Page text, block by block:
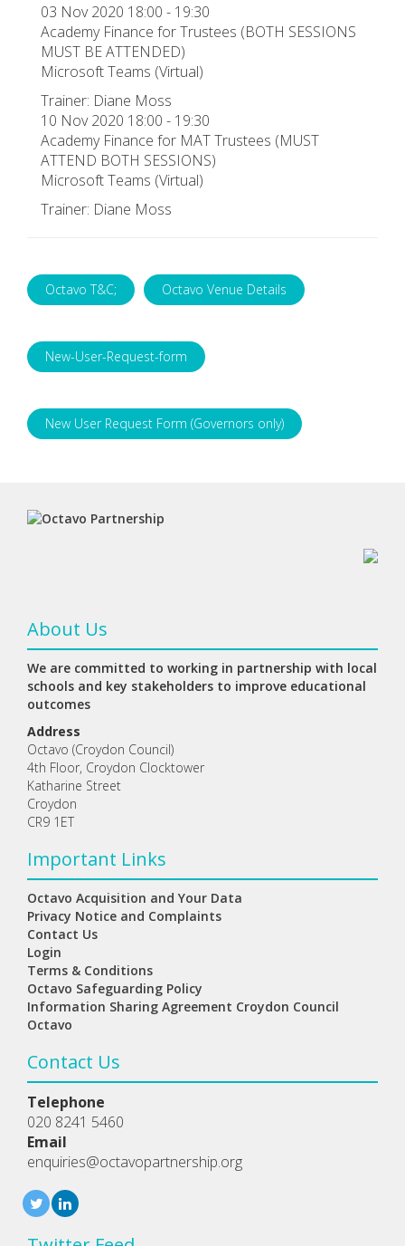
03 Nov 2020 18:00 - 19:30
Academy Finance for Trustees (BOTH SESSIONS
MUST BE ATTENDED)
Microsoft Teams (Virtual)
Trainer: Diane Moss
10 Nov 2020 18:00 - 19:30
Academy Finance for MAT Trustees (MUST
ATTEND BOTH SESSIONS)
Microsoft Teams (Virtual)
Trainer: Diane Moss
Octavo T&C; Octavo Venue Details
New-User-Request-form
New User Request Form (Governors only)
About Us
We are committed to working in partnership with local
schools and key stakeholders to improve educational
outcomes
Address
Octavo (Croydon Council)
4th Floor, Croydon Clocktower
Katharine Street
Croydon
CR9 1ET
Important Links
Octavo Acquisition and Your Data
Privacy Notice and Complaints
Contact Us
Login
Terms & Conditions
Octavo Safeguarding Policy
Information Sharing Agreement Croydon Council
Octavo
Contact Us
Telephone
020 8241 5460
Email
enquiries@octavopartnership.org